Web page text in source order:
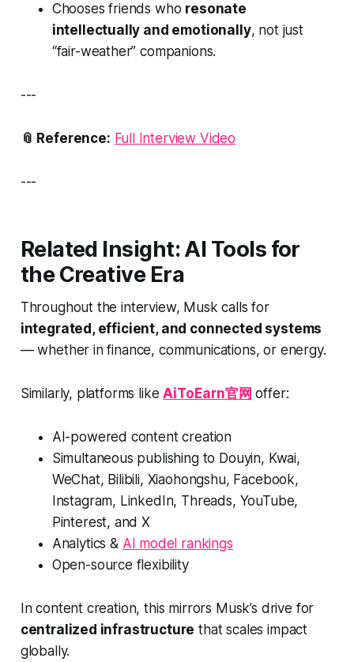
Chooses friends who resonate
intellectually and emotionally, not just
“fair-weather” companions.
---
📎 Reference: Full Interview Video
---
Related Insight: AI Tools for
the Creative Era
Throughout the interview, Musk calls for
integrated, efficient, and connected systems
— whether in finance, communications, or energy.
Similarly, platforms likeAiToEarn官网 offer:
AI-powered content creation
Simultaneous publishing to Douyin, Kwai,
WeChat, Bilibili, Xiaohongshu, Facebook,
Instagram, LinkedIn, Threads, YouTube,
Pinterest, and X
Analytics & AI model rankings
Open-source flexibility
In content creation, this mirrors Musk’s drive for
centralized infrastructure that scales impact
globally.